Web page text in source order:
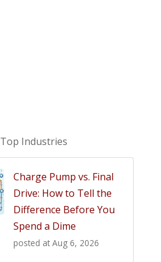
Top Industries
Charge Pump vs. Final
Drive: How to Tell the
Difference Before You
Spend a Dime
posted at Aug 6, 2026